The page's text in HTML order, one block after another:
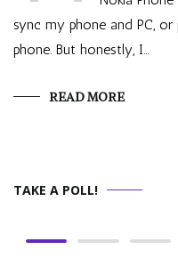
sync my phone and PC,
phone. But honestly, I…
READ MORE
TAKE A POLL!